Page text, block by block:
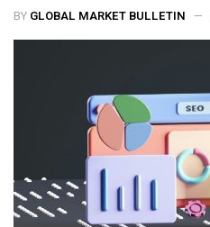
BY GLOBAL MARKET BULLETIN